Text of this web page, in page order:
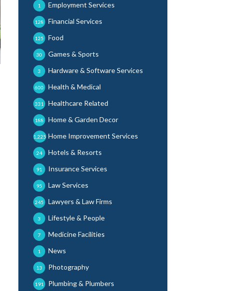
Employment Services
1
Financial Services
128
Food
125
Games & Sports
30
Hardware & Software Services
3
Health & Medical
600
Healthcare Related
331
Home & Garden Decor
188
Home Improvement Services
1,225
Hotels & Resorts
24
Insurance Services
91
Law Services
95
Lawyers & Law Firms
245
Lifestyle & People
3
Medicine Facilities
7
News
1
Photography
13
Plumbing & Plumbers
191